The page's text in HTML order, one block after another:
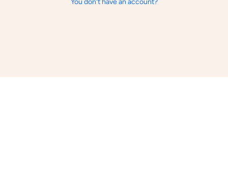
You don't have an account?